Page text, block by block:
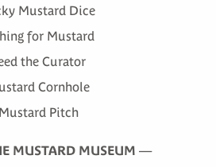
Mustard Dice
for Mustard
the Curator
Cornhole
Mustard Pitch
MUSTARD MUSEUM —